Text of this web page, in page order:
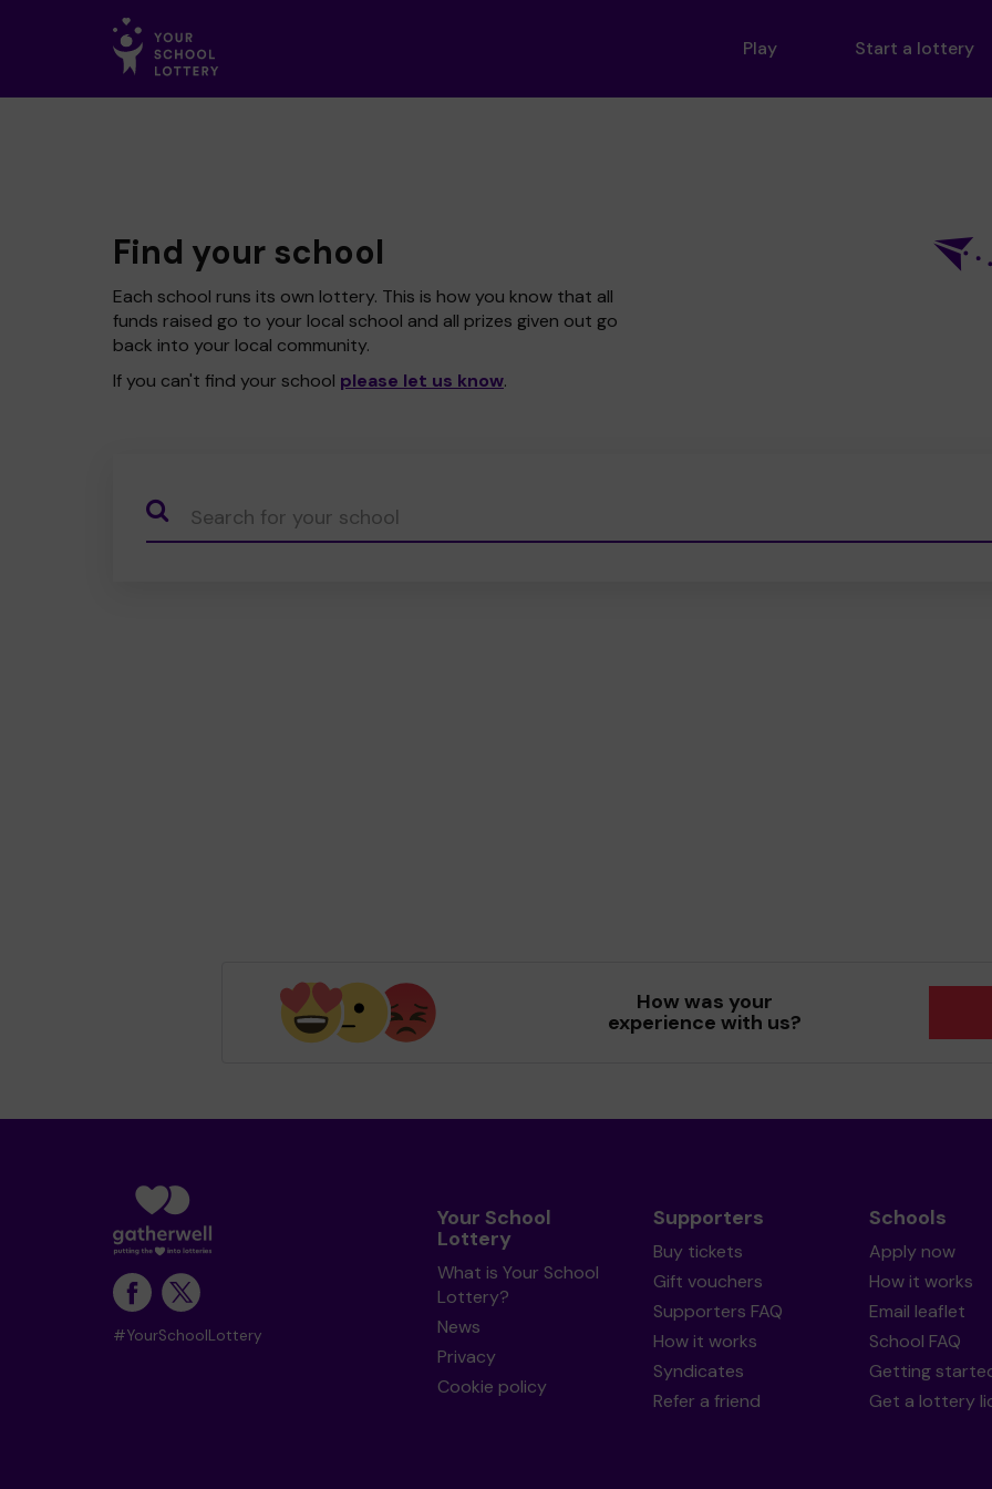
Play Start a lottery
Find your school
Each school runs its own lottery. This is how you know that all
funds raised go to your local school and all prizes given out go
back into your local community.
If you can't find your school please let us know.
CauseName
How was your
experience with us?
#YourSchoolLottery
Your School
Lottery
What is Your School
Lottery?
News
Privacy
Cookie policy
Supporters
Buy tickets
Gift vouchers
Supporters FAQ
How it works
Syndicates
Refer a friend
Schools
Apply now
How it works
Email leaflet
School FAQ
Getting
Get a lottery